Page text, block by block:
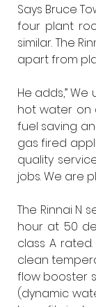
Says Bruce
four plant
similar. The
apart from
He adds,”
hot water on
fuel saving
gas fired
quality
jobs. We are
The Rinnai N
hour at 50
class A
clean
flow booster
(dynamic